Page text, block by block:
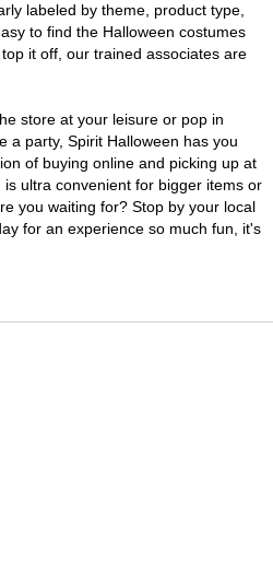
labeled by theme, product type,
to find the Halloween costumes
it off, our trained associates are
store at your leisure or pop in
a party, Spirit Halloween has you
of buying online and picking up at
ultra convenient for bigger items or
you waiting for? Stop by your local
for an experience so much fun, it's